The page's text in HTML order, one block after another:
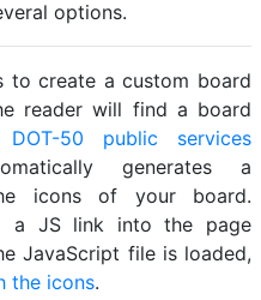
options.
to create a custom board
reader will find a board
DOT-50 public services
generates a
icons of your board.
a JS link into the page
JavaScript file is loaded,
the icons.